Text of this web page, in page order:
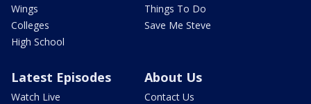
Wings
Colleges
High School
Things To Do
Save Me Steve
Latest Episodes
Watch Live
About Us
Contact Us